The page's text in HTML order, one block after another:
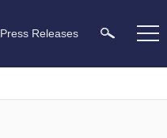
Press Releases